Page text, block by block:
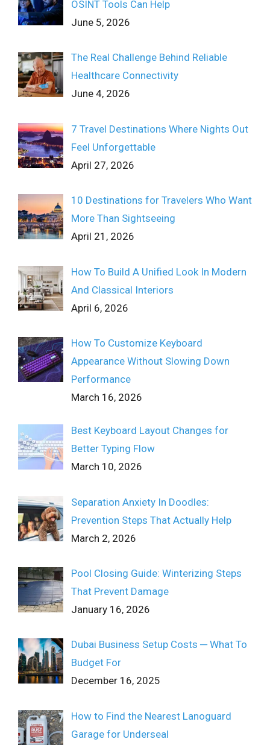
OSINT Tools Can Help
June 5, 2026
The Real Challenge Behind Reliable
Healthcare Connectivity
June 4, 2026
7 Travel Destinations Where Nights Out
Feel Unforgettable
April 27, 2026
10 Destinations for Travelers Who Want
More Than Sightseeing
April 21, 2026
How To Build A Unified Look In Modern
And Classical Interiors
April 6, 2026
How To Customize Keyboard
Appearance Without Slowing Down
Performance
March 16, 2026
Best Keyboard Layout Changes for
Better Typing Flow
March 10, 2026
Separation Anxiety In Doodles:
Prevention Steps That Actually Help
March 2, 2026
Pool Closing Guide: Winterizing Steps
That Prevent Damage
January 16, 2026
Dubai Business Setup Costs ─ What To
Budget For
December 16, 2025
How to Find the Nearest Lanoguard
Garage for Underseal